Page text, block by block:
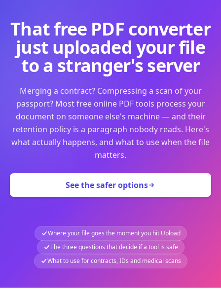
That free PDF converter
just uploaded your file
to a stranger's server
Merging a contract? Compressing a scan of your
passport? Most free online PDF tools process your
document on someone else's machine — and their
retention policy is a paragraph nobody reads. Here's
what actually happens, and what to use when the file
matters.
See the safer options
Where your file goes the moment you hit Upload
The three questions that decide if a tool is safe
What to use for contracts, IDs and medical scans